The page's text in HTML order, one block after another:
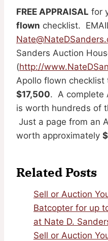
FREE APPRAISAL for
flown checklist.
Sanders Auction
(http://
Apollo flown
$17,500. A complete
is worth hundreds of
Just a page from an
worth approximately
Related Posts
Sell or Auction
Batcopter for up
at Nate D.
Sell or Auction